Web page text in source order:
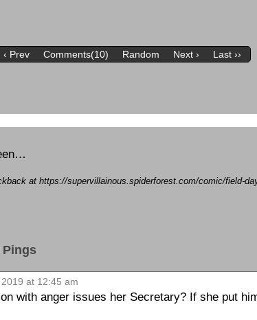
‹ Prev Comments(10) Random Next › Last ››
at https://supervillainous.spiderforest.com/comic/field-
at 12:45 am
with anger issues her Secretary? If she put